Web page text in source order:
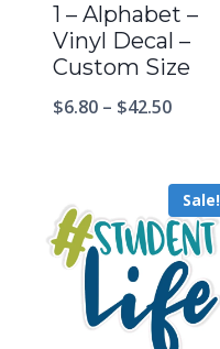
1 – Alphabet –
Vinyl Decal –
Custom Size
$6.80 – $42.50
Sale!